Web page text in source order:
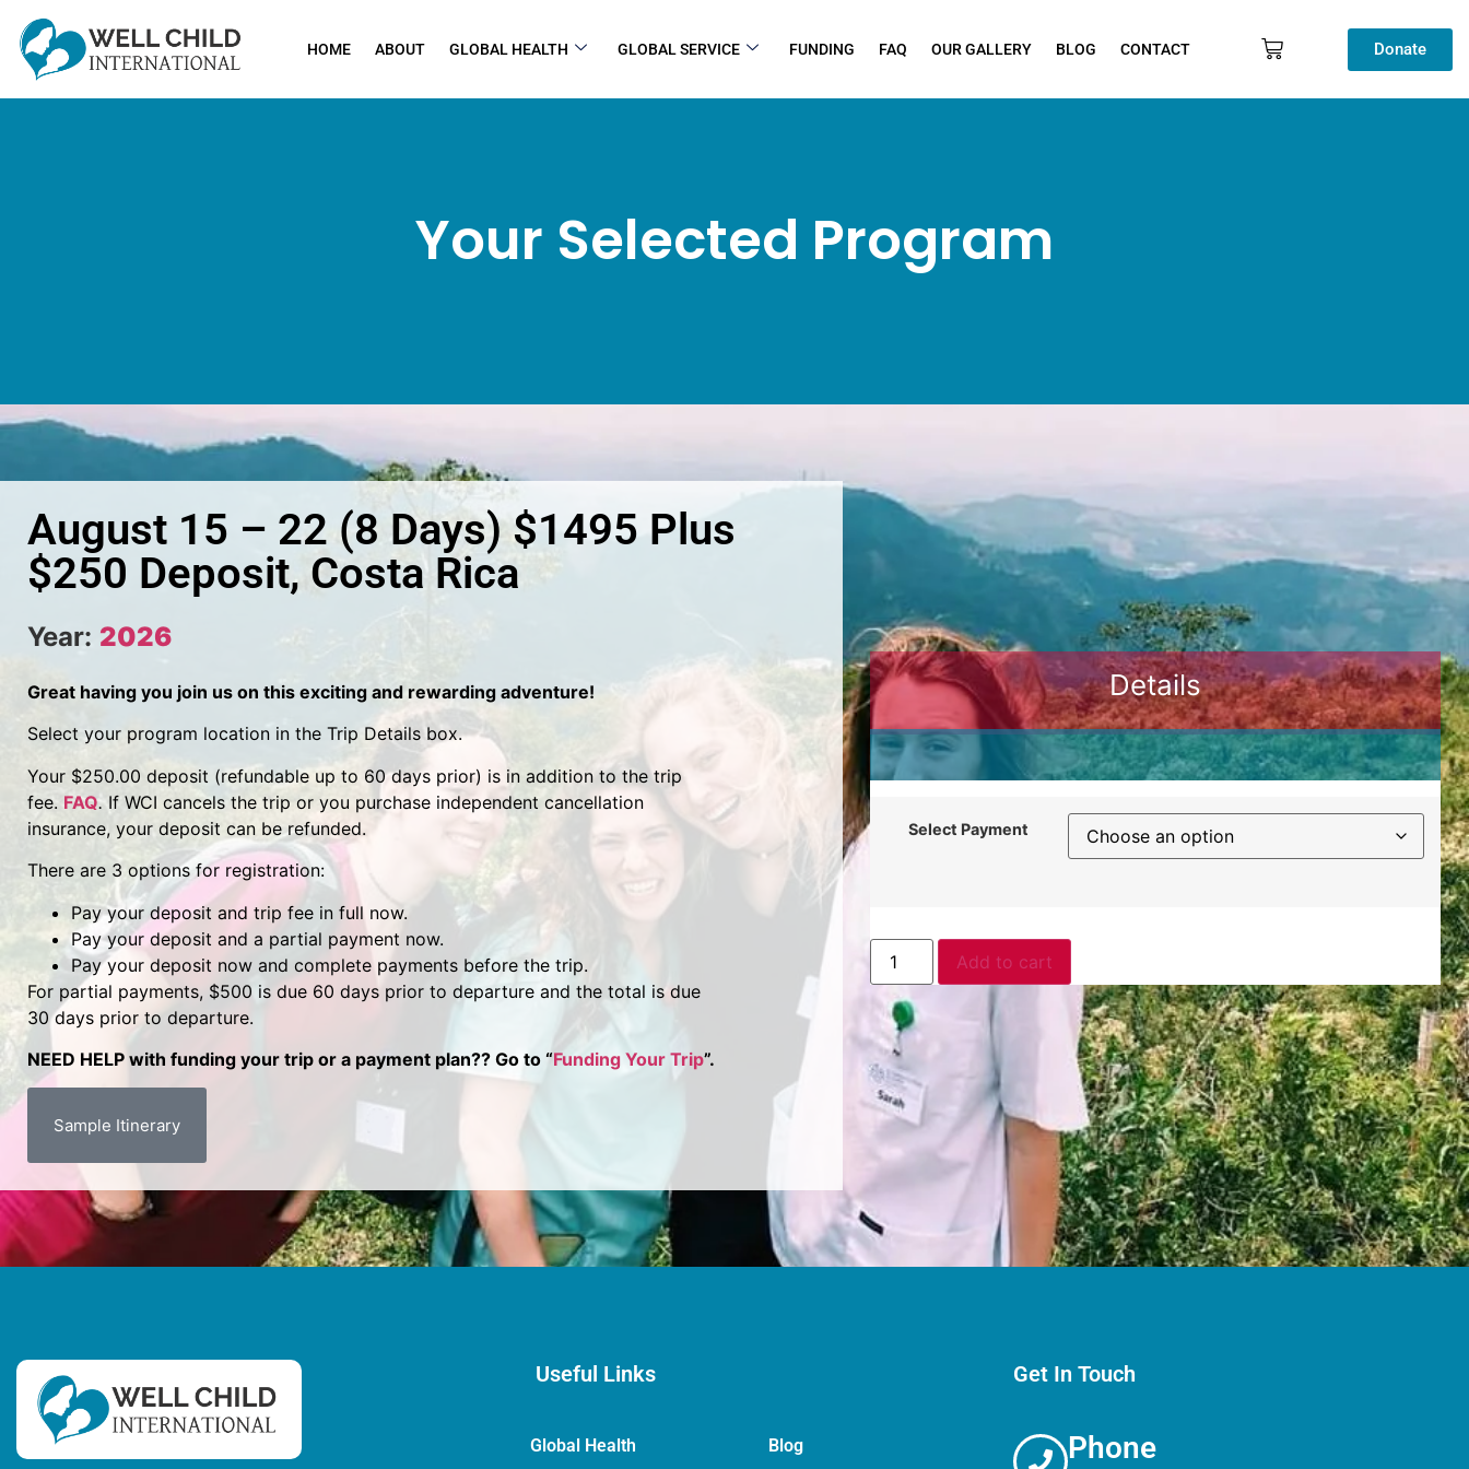
HOME ABOUT GLOBAL HEALTH GLOBAL SERVICE FUNDING FAQ OUR GALLERY BLOG CONTACT Donate
Your Selected Program
August 15 – 22 (8 Days) $1495 Plus
$250 Deposit, Costa Rica
Year: 2026
Great having you join us on this exciting and rewarding adventure!
Select your program location in the Trip Details box.
Your $250.00 deposit (refundable up to 60 days prior) is in addition to the trip
fee. FAQ. If WCI cancels the trip or you purchase independent cancellation
insurance, your deposit can be refunded.
There are 3 options for registration:
Pay your deposit and trip fee in full now.
Pay your deposit and a partial payment now.
Pay your deposit now and complete payments before the trip.
For partial payments, $500 is due 60 days prior to departure and the total is due
30 days prior to departure.
NEED HELP with funding your trip or a payment plan?? Go to “Funding Your Trip”.
Sample Itinerary
Details
Select Payment
Add to cart
Useful Links
Global Health Blog
Get In Touch
Phone